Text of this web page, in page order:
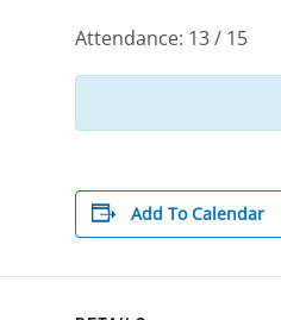
Attendance: 13 / 15
Add To Calendar